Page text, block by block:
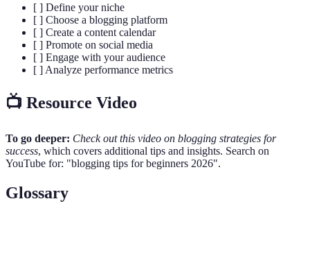
[ ] Define your niche
[ ] Choose a blogging platform
[ ] Create a content calendar
[ ] Promote on social media
[ ] Engage with your audience
[ ] Analyze performance metrics
📺 Resource Video
To go deeper: Check out this video on blogging strategies for
success, which covers additional tips and insights. Search on
YouTube for: "blogging tips for beginners 2026".
Glossary